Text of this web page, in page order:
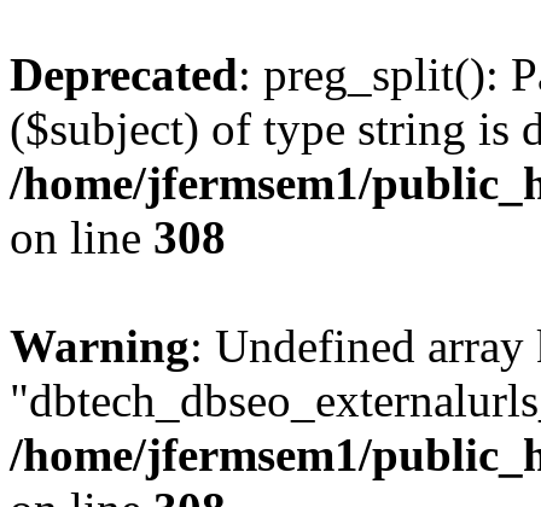
Deprecated: preg_split():
($subject) of type string is
/home/jfermsem1/
on line 308
Warning: Undefined array
/home/jfermsem1/